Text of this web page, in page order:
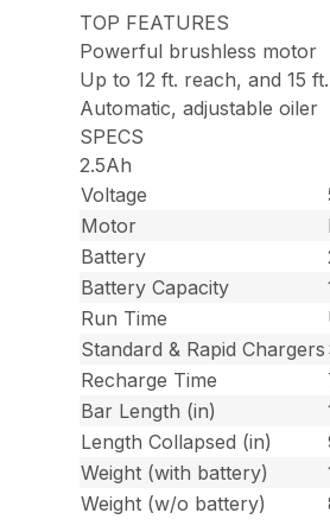
TOP FEATURES
Powerful brushless motor
Up to 12 ft. reach, and 15
Automatic, adjustable oiler
SPECS
2.5Ah
Voltage
Motor
Battery
Battery Capacity
Run Time
Standard & Rapid Chargers
Recharge Time
Bar Length (in)
Length Collapsed (in)
Weight (with battery)
Weight (w/o battery)